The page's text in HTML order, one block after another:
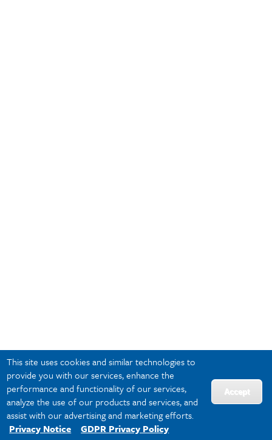
This site uses cookies and similar technologies to
provide you with our services, enhance the
performance and functionality of our services,
analyze the use of our products and services, and
assist with our advertising and marketing efforts.
Privacy Notice
GDPR Privacy Policy
Accept